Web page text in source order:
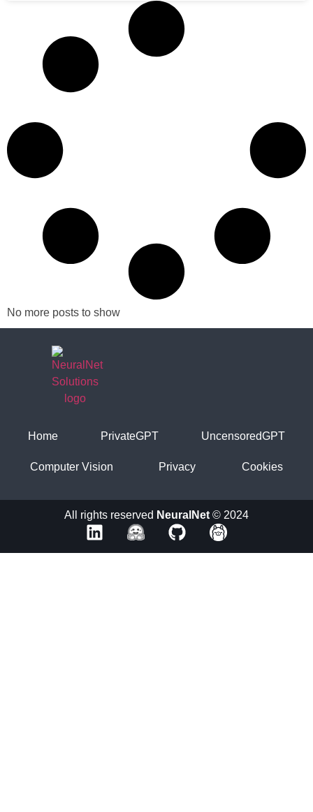
No more posts to show
Home PrivateGPT UncensoredGPT
Computer Vision Privacy Cookies
All rights reserved NeuralNet © 2024